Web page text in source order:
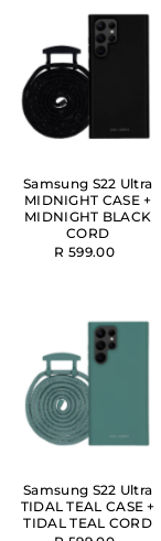
Samsung S22 Ultra
MIDNIGHT CASE +
MIDNIGHT BLACK
CORD
R 599.00
Samsung S22 Ultra
TIDAL TEAL CASE +
TIDAL TEAL CORD